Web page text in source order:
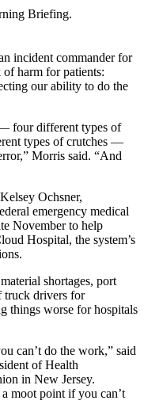
Briefing.
incident commander for
harm for patients:
our ability to do the
four different types of
types of crutches —
Morris said. “And
Ochsner,
emergency medical
November to help
Hospital, the system’s
shortages, port
truck drivers for
things worse for hospitals
can’t do the work,” said
of Health
in New Jersey.
moot point if you can’t